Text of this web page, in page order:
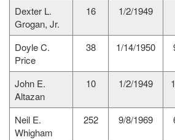
Dexter L.
Grogan, Jr.
16 1/2/1949
Doyle C.
Price
38 1/14/1950
John E.
Altazan
10 1/2/1949
Neil E.
Whigham
252 9/8/1969